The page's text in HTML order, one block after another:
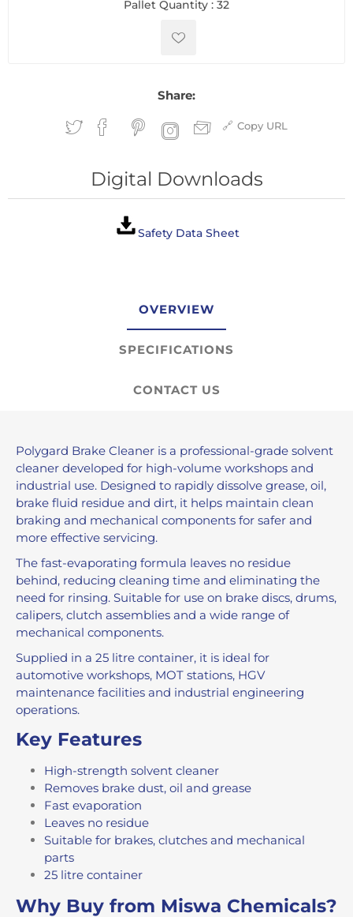
Pallet Quantity : 32
Share:
Copy URL
Digital Downloads
Safety Data Sheet
OVERVIEW
SPECIFICATIONS
CONTACT US
Polygard Brake Cleaner is a professional-grade solvent
cleaner developed for high-volume workshops and
industrial use. Designed to rapidly dissolve grease, oil,
brake fluid residue and dirt, it helps maintain clean
braking and mechanical components for safer and
more effective servicing.
The fast-evaporating formula leaves no residue
behind, reducing cleaning time and eliminating the
need for rinsing. Suitable for use on brake discs, drums,
calipers, clutch assemblies and a wide range of
mechanical components.
Supplied in a 25 litre container, it is ideal for
automotive workshops, MOT stations, HGV
maintenance facilities and industrial engineering
operations.
Key Features
High-strength solvent cleaner
Removes brake dust, oil and grease
Fast evaporation
Leaves no residue
Suitable for brakes, clutches and mechanical
parts
25 litre container
Why Buy from Miswa Chemicals?